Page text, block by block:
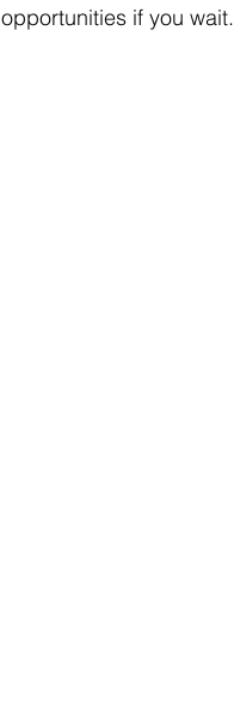
opportunities if you wait.